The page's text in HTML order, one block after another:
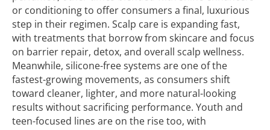
or conditioning to offer consumers a final, luxurious
step in their regimen. Scalp care is expanding fast,
with treatments that borrow from skincare and focus
on barrier repair, detox, and overall scalp wellness.
Meanwhile, silicone-free systems are one of the
fastest-growing movements, as consumers shift
toward cleaner, lighter, and more natural-looking
results without sacrificing performance. Youth and
teen-focused lines are on the rise too, with